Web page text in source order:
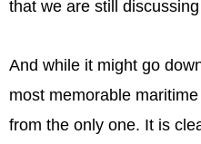
that we are still
And while it might go
most memorable
from the only one. It is